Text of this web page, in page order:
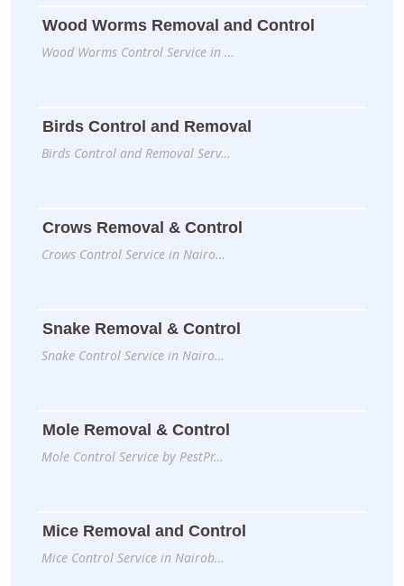
Wood Worms Removal and Control
Wood Worms Control Service in …
Birds Control and Removal
Birds Control and Removal Serv…
Crows Removal & Control
Crows Control Service in Nairo…
Snake Removal & Control
Snake Control Service in Nairo…
Mole Removal & Control
Mole Control Service by PestPr…
Mice Removal and Control
Mice Control Service in Nairob…